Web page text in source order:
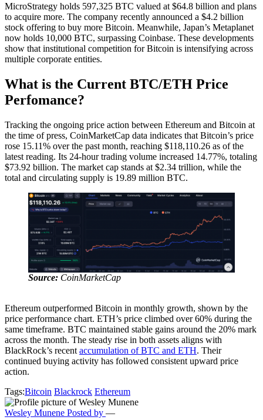
MicroStrategy holds 597,325 BTC valued at $64.8 billion and plans
to acquire more. The company recently announced a $4.2 billion
stock offering to buy more Bitcoin. Meanwhile, Japan’s Metaplanet
now holds 10,000 BTC, surpassing Coinbase. These developments
show that institutional competition for Bitcoin is intensifying across
multiple corporate entities.
What is the Current BTC/ETH Price
Perfomance?
Tracking the ongoing price action between Ethereum and Bitcoin at
the time of press, CoinMarketCap data indicates that Bitcoin’s price
rose 15.11% over the past month, reaching $118,110.26 as of the
latest reading. Its 24-hour trading volume increased 14.77%, totaling
$73.92 billion. The market cap stands at $2.34 trillion, while the
total and circulating supply is 19.89 million BTC.
Source: CoinMarketCap
Ethereum outperformed Bitcoin in monthly growth, shown by the
price performance chart. ETH’s price climbed over 60% during the
same timeframe. BTC maintained stable gains around the 20% mark
across the month. The steady rise in both assets aligns with
BlackRock’s recent accumulation of BTC and ETH. Their
continued buying activity has followed consistent upward price
action.
Tags:Bitcoin Blackrock Ethereum
Wesley Munene Posted by —